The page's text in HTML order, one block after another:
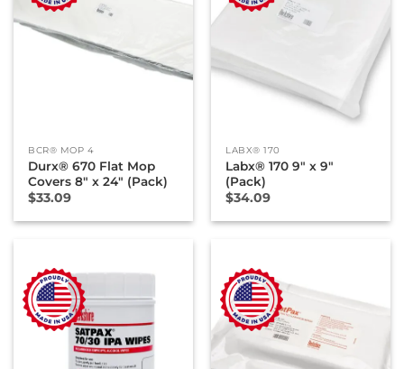
BCR® MOP 4
Durx® 670 Flat Mop
Covers 8″ x 24″ (Pack)
$33.09
LABX® 170
Labx® 170 9″ x 9″
(Pack)
$34.09